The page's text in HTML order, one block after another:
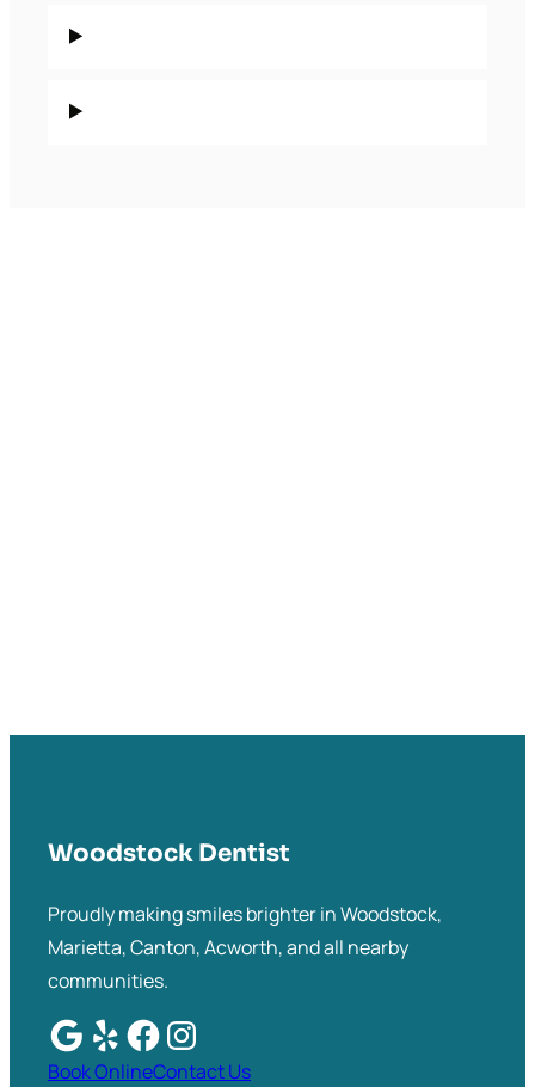
Woodstock Dentist
Proudly making smiles brighter in Woodstock,
Marietta, Canton, Acworth, and all nearby
communities.
Book OnlineContact Us